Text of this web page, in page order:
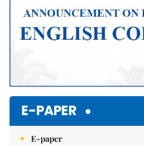
E-PAPER
E-paper